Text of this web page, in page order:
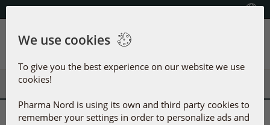
(609) 585-0101 Select your country
We use cookies
To give you the best experience on our website we use
cookies!
Pharma Nord is using its own and third party cookies to
remember your settings in order to personalize ads and